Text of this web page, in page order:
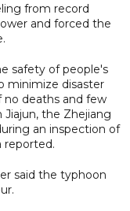
from record
and forced the
safety of people's
minimize disaster
no deaths and few
Jiajun, the Zhejiang
an inspection of
reported.
said the typhoon